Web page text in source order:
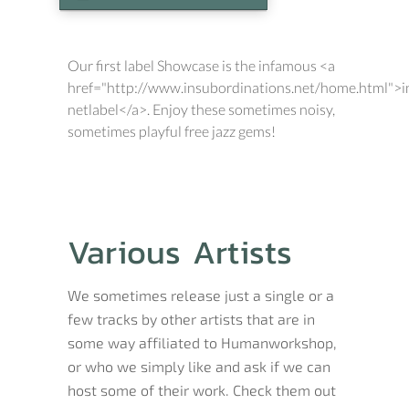
Our first label Showcase is the infamous <a
href="http://www.insubordinations.net/
netlabel</a>. Enjoy these sometimes noisy,
sometimes playful free jazz gems!
Various Artists
We sometimes release just a single or a
few tracks by other artists that are in
some way affiliated to Humanworkshop,
or who we simply like and ask if we can
host some of their work. Check them out